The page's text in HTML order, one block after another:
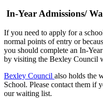
In-Year Admissions/
If you need to apply for a
normal points of entry or
you should complete an In-
by visiting the Bexley Council
Bexley Council also holds the
School. Please contact them if
our waiting list.